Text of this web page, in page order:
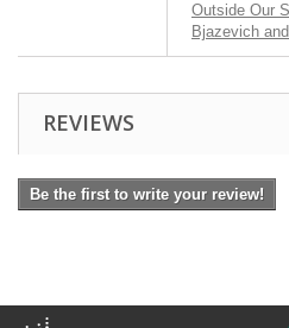
Outside Our
Bjazevich
REVIEWS
Be the first to write your review!